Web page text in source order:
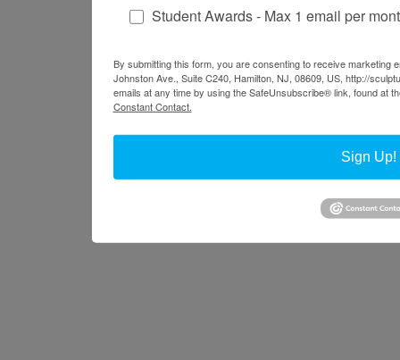
Student Awards - Max 1 email per
By submitting this form, you are consenting to receive marketing
Johnston Ave., Suite C240, Hamilton, NJ, 08609, US, http://
emails at any time by using the SafeUnsubscribe® link, found at
Constant Contact.
Sign Up!